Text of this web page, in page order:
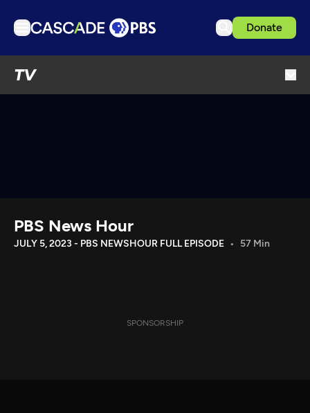
Donate
TV
Download the App
PBS News Hour
JULY 5, 2023 - PBS NEWSHOUR FULL EPISODE 57 Min
SPONSORSHIP